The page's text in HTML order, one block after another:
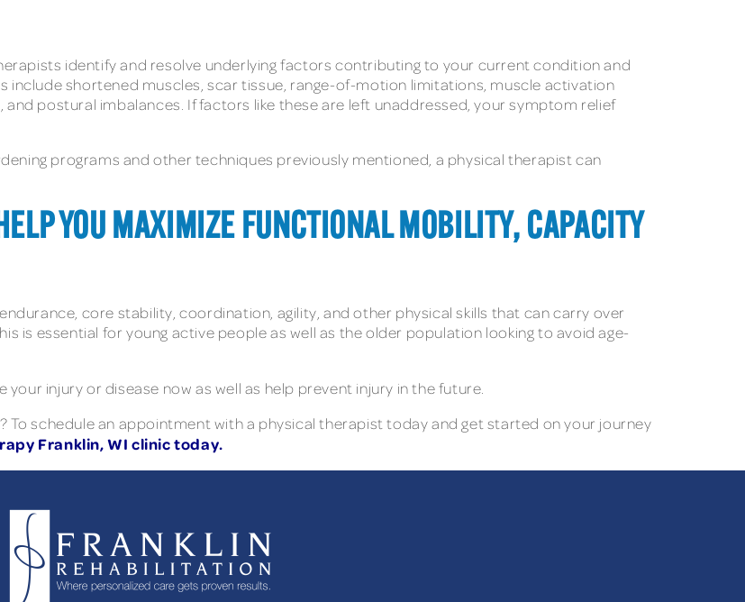
identify and resolve underlying factors contributing to your current condition and
include shortened muscles, scar tissue, range-of-motion limitations, muscle activation
postural imbalances. If factors like these are left unaddressed, your symptom relief
programs and other techniques previously mentioned, a physical therapist can
YOU MAXIMIZE FUNCTIONAL MOBILITY, CAPACITY
core stability, coordination, agility, and other physical skills that can carry over
is essential for young active people as well as the older population looking to avoid age-
injury or disease now as well as help prevent injury in the future.
To schedule an appointment with a physical therapist today and get started on your journey
Franklin, WI clinic today.